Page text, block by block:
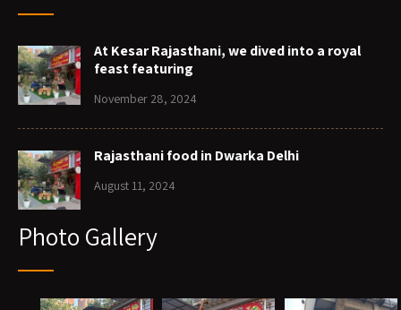
At Kesar Rajasthani, we dived into a royal
feast featuring
November 28, 2024
Rajasthani food in Dwarka Delhi
August 11, 2024
Photo Gallery